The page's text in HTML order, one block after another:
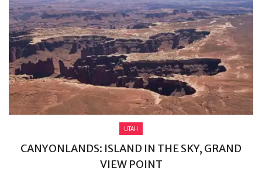
UTAH
CANYONLANDS: ISLAND IN THE SKY, GRAND
VIEW POINT